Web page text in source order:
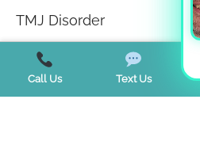
TMJ Disorder
Tongue Tie
Trends
Call Us Text Us